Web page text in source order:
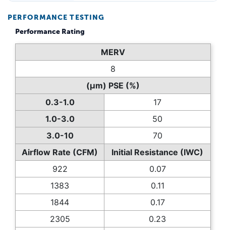
PERFORMANCE TESTING
Performance Rating
MERV
8
(µm) PSE (%)
0.3-1.0
17
1.0-3.0
50
3.0-10
70
Airflow Rate (CFM)
Initial Resistance (IWC)
922
0.07
1383
0.11
1844
0.17
2305
0.23